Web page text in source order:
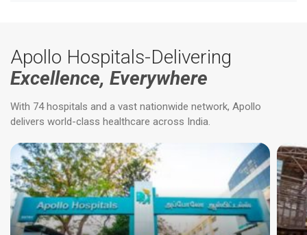
Apollo Hospitals-Delivering
Excellence, Everywhere
With 74 hospitals and a vast nationwide network, Apollo
delivers world-class healthcare across India.